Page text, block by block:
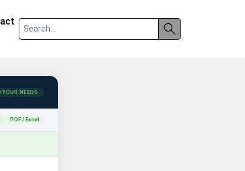
YOUR NEEDS
PDF / Excel